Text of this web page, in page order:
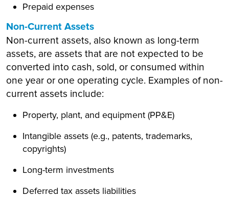
Prepaid expenses
Non-Current Assets
Non-current assets, also known as long-term
assets, are assets that are not expected to be
converted into cash, sold, or consumed within
one year or one operating cycle. Examples of non-
current assets include:
Property, plant, and equipment (PP&E)
Intangible assets (e.g., patents, trademarks,
copyrights)
Long-term investments
Deferred tax assets liabilities